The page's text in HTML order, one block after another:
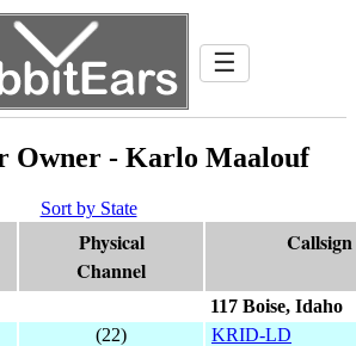
☰
Owner - Karlo Maalouf
Sort by State
Physical
Channel
Callsign
117 Boise, Idaho
(22)
KRID-LD